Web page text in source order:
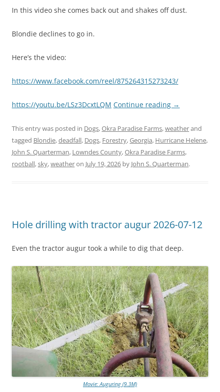
In this video she comes back out and shakes off dust.
Blondie declines to go in.
Here’s the video:
https://www.facebook.com/reel/875264315273243/
https://youtu.be/LSz3DcxtLQM Continue reading →
This entry was posted in Dogs,Okra Paradise Farms,weatherand
tagged Blondie,deadfall, Dogs, Forestry,Georgia, Hurricane Helene,
John S. Quarterman, Lowndes County,Okra Paradise Farms,
rootball,sky,weatheron July 19, 2026 by John S. Quarterman.
Hole drilling with tractor augur 2026-07-12
Even the tractor augur took a while to dig that deep.
Movie: Auguring (9.3M)